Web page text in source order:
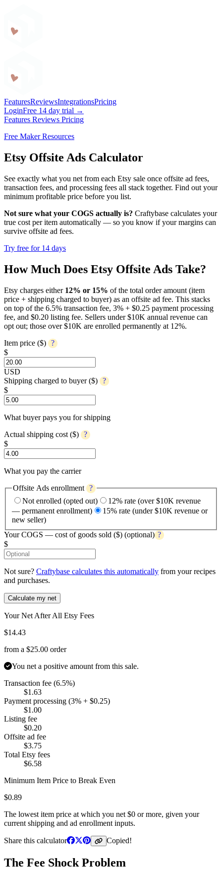
FeaturesReviewsIntegrationsPricing
LoginFree 14 day trial →
Features Reviews Pricing
Free Maker Resources
Etsy Offsite Ads Calculator
See exactly what you net from each Etsy sale once offsite ad fees,
transaction fees, and processing fees all stack together. Find out your
minimum profitable price before you list.
Not sure what your COGS actually is? Craftybase calculates your
true cost per item automatically — so you know if your margins can
survive offsite ad fees.
Try free for 14 days
How Much Does Etsy Offsite Ads Take?
Etsy charges either 12% or 15% of the total order amount (item
price + shipping charged to buyer) as an offsite ad fee. This stacks
on top of the 6.5% transaction fee, 3% + $0.25 payment processing
fee, and $0.20 listing fee. Sellers under $10K annual revenue can
opt out; those over $10K are enrolled permanently at 12%.
Item price ($) ?
$
USD
Shipping charged to buyer ($) ?
$
What buyer pays you for shipping
Actual shipping cost ($) ?
$
What you pay the carrier
Offsite Ads enrollment ?
Not enrolled (opted out)
12% rate (over $10K revenue
— permanent enrollment)
15% rate (under $10K revenue or
new seller)
Your COGS — cost of goods sold ($) (optional) ?
$
Not sure? Craftybase calculates this automatically from your recipes
and purchases.
Calculate my net
Your Net After All Etsy Fees
$14.43
from a $25.00 order
You net a positive amount from this sale.
Transaction fee (6.5%)
$1.63
Payment processing (3% + $0.25)
$1.00
Listing fee
$0.20
Offsite ad fee
$3.75
Total Etsy fees
$6.58
Minimum Item Price to Break Even
$0.89
The lowest item price at which you net $0 or more, given your
current shipping and ad enrollment inputs.
Share this calculator Copied!
The Fee Shock Problem